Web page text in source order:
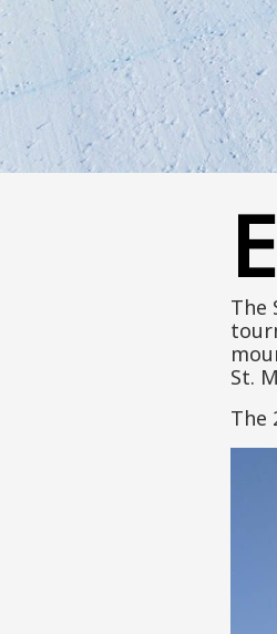
E
The
St.
The